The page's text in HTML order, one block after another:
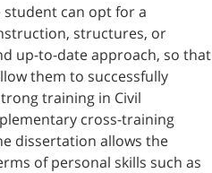
student can opt for a
structures, or
up-to-date approach, so that
them to successfully
training in Civil
cross-training
dissertation allows the
of personal skills such as